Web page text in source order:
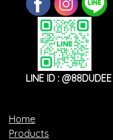
LINE ID : @88DUDEE
Home
Products